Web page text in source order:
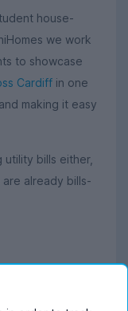
house-
we work
to showcase
Cardiff in one
making it easy
bills either,
already bills-